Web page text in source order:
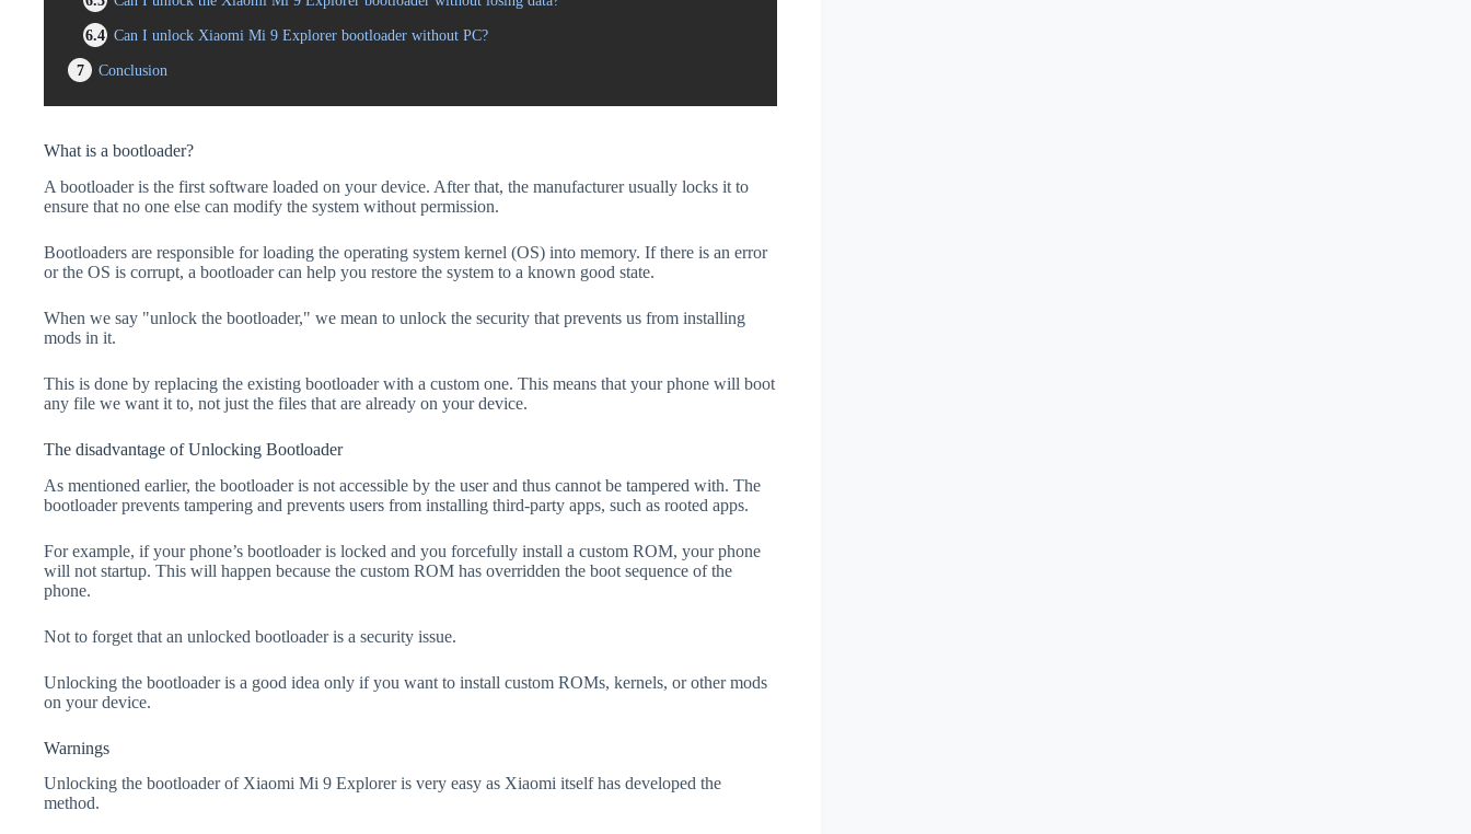
6.4 Can I unlock Xiaomi Mi 9 Explorer bootloader without PC?
7
Conclusion
What is a bootloader?
A bootloader is the first software loaded on your device. After that, the manufacturer usually locks it to
ensure that no one else can modify the system without permission.
Bootloaders are responsible for loading the operating system kernel (OS) into memory. If there is an error
or the OS is corrupt, a bootloader can help you restore the system to a known good state.
When we say "unlock the bootloader," we mean to unlock the security that prevents us from installing
mods in it.
This is done by replacing the existing bootloader with a custom one. This means that your phone will boot
any file we want it to, not just the files that are already on your device.
The disadvantage of Unlocking Bootloader
As mentioned earlier, the bootloader is not accessible by the user and thus cannot be tampered with. The
bootloader prevents tampering and prevents users from installing third-party apps, such as rooted apps.
For example, if your phone’s bootloader is locked and you forcefully install a custom ROM, your phone
will not startup. This will happen because the custom ROM has overridden the boot sequence of the
phone.
Not to forget that an unlocked bootloader is a security issue.
Unlocking the bootloader is a good idea only if you want to install custom ROMs, kernels, or other mods
on your device.
Warnings
Unlocking the bootloader of Xiaomi Mi 9 Explorer is very easy as Xiaomi itself has developed the
method.